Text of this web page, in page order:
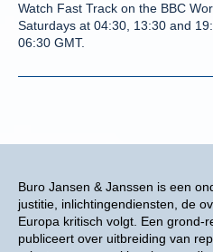
Buro Jansen & Janssen is een
justitie, inlichtingendiensten, de
Europa kritisch volgt. Een grond-
publiceert over uitbreiding van
Watch Fast Track on the BBC
Saturdays at 04:30, 13:30 and
06:30 GMT.